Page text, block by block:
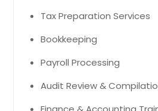
Tax Preparation Services
Bookkeeping
Payroll Processing
Audit Review &